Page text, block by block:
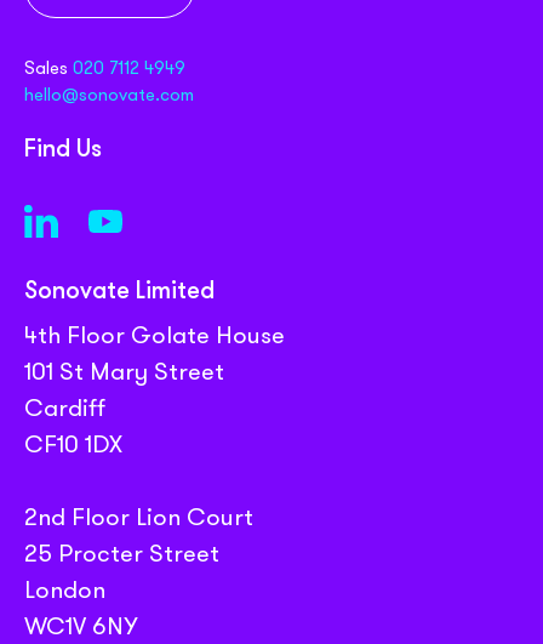
Sales 020 7112 4949
hello@sonovate.com
Find Us
Sonovate Limited
4th Floor Golate House
101 St Mary Street
Cardiff
CF10 1DX
2nd Floor Lion Court
25 Procter Street
London
WC1V 6NY